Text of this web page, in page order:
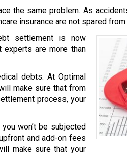
the same problem. As
insurance are not spared
settlement is now
experts are more than
debts. At Optimal
make sure that from
process, your
won’t be subjected
and add-on fees
make sure that your